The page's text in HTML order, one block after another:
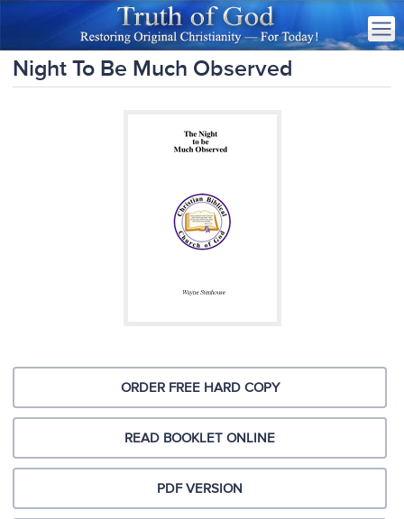
Night To Be Much Observed
ORDER FREE HARD COPY
READ BOOKLET ONLINE
PDF VERSION